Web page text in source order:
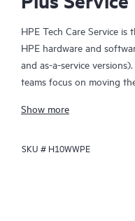
HPE Tech Care Service
HPE hardware and
and as-a-service
teams focus on moving
focusing on reactive issues.
HPE Tech Care Service
Show more
SKU # H10WWPE